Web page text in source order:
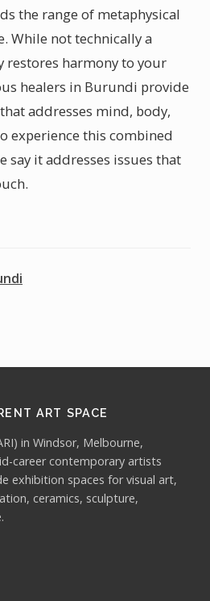
the range of metaphysical
While not technically a
restores harmony to your
healers in Burundi provide
addresses mind, body,
experience this combined
say it addresses issues that
ART SPACE
in Windsor, Melbourne,
career contemporary artists
exhibition spaces for visual art,
ceramics, sculpture,